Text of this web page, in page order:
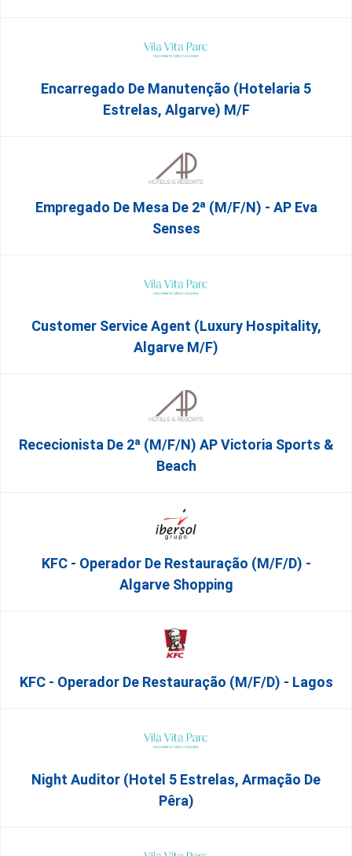
Encarregado De Manutenção (Hotelaria 5
Estrelas, Algarve) M/f
Empregado De Mesa De 2ª (M/F/N) - AP Eva
Senses
Customer Service Agent (Luxury Hospitality,
Algarve M/F)
Rececionista De 2ª (M/F/N) AP Victoria Sports &
Beach
KFC - Operador De Restauração (m/f/d) -
Algarve Shopping
KFC - Operador De Restauração (m/f/d) - Lagos
Night Auditor (Hotel 5 Estrelas, Armação De
Pêra)